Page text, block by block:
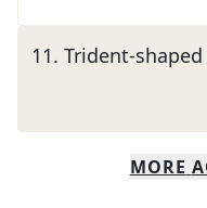
11. Trident-
MORE